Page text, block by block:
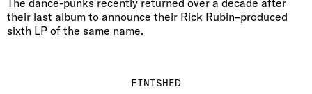
their last album to announce their Rick Rubin–produced
sixth LP of the same name.
FINISHED